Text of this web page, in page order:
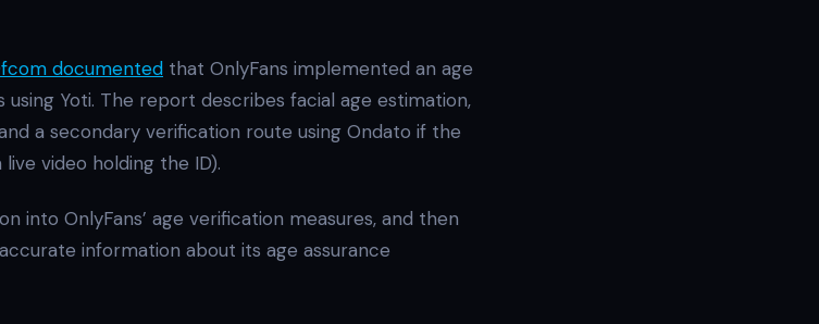
documented that OnlyFans implemented an age
using Yoti. The report describes facial age estimation,
a secondary verification route using Ondato if the
video holding the ID).
into OnlyFans’ age verification measures, and then
information about its age assurance